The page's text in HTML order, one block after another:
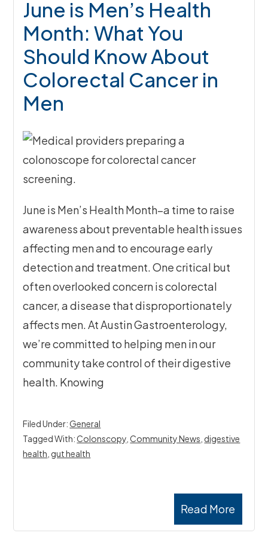
June is Men’s Health
Month: What You
Should Know About
Colorectal Cancer in
Men
June is Men’s Health Month–a time to raise
awareness about preventable health issues
affecting men and to encourage early
detection and treatment. One critical but
often overlooked concern is colorectal
cancer, a disease that disproportionately
affects men. At Austin Gastroenterology,
we’re committed to helping men in our
community take control of their digestive
health. Knowing
Read More
Filed Under:General
Tagged With:Colonscopy ,Community News digestive
health gut health